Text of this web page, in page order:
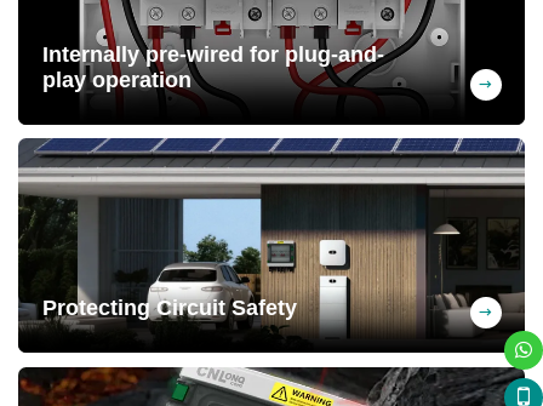
Internally pre-wired for plug-and-
play operation
can be pre-wired) at the factory, saving
labor costs
Protecting Circuit Safety
Circuit disconnected, short-circuit
protection, overload protection, and surge
protection. Extend the lifespan of